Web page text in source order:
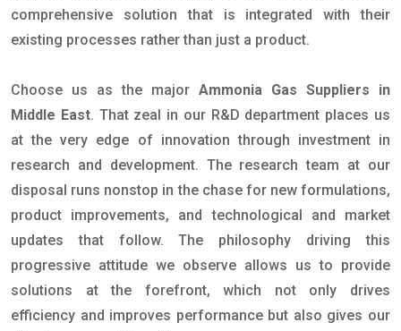
comprehensive solution that is integrated with their
existing processes rather than just a product.
Choose us as the major Ammonia Gas Suppliers in
Middle East. That zeal in our R&D department places us
at the very edge of innovation through investment in
research and development. The research team at our
disposal runs nonstop in the chase for new formulations,
product improvements, and technological and market
updates that follow. The philosophy driving this
progressive attitude we observe allows us to provide
solutions at the forefront, which not only drives
efficiency and improves performance but also gives our